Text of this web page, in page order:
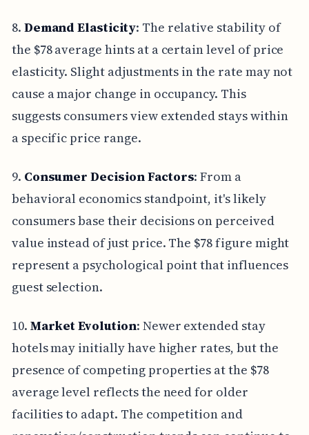
8. Demand Elasticity: The relative stability of
the $78 average hints at a certain level of price
elasticity. Slight adjustments in the rate may not
cause a major change in occupancy. This
suggests consumers view extended stays within
a specific price range.
9. Consumer Decision Factors: From a
behavioral economics standpoint, it's likely
consumers base their decisions on perceived
value instead of just price. The $78 figure might
represent a psychological point that influences
guest selection.
10. Market Evolution: Newer extended stay
hotels may initially have higher rates, but the
presence of competing properties at the $78
average level reflects the need for older
facilities to adapt. The competition and